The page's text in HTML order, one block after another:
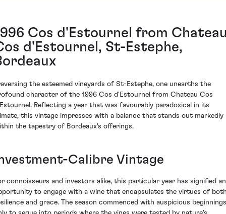
Cos d'Estournel from
d'Estournel, St-Estephe,
the esteemed vineyards of St-Estephe, one unearths the
character of the 1996 Cos d'Estournel from Chateau Cos
Reflecting a year that was favourably paradoxical in its
this vintage impresses with a balance that stands out markedly
the tapestry of Bordeaux's offerings.
Calibre Vintage
connoisseurs and investors alike, this particular year has signified an
to engage with a wine that encapsulates the virtues of
and grace. The season commenced with auspicious